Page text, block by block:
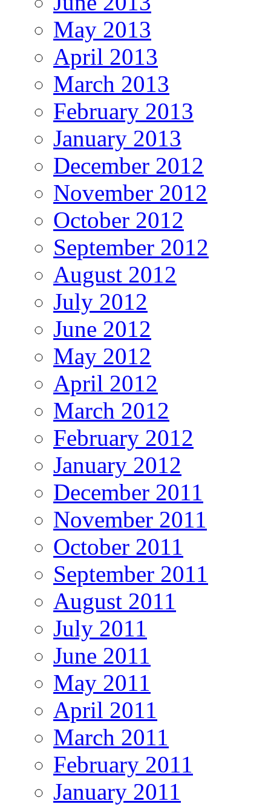
May 2013
April 2013
March 2013
February 2013
January 2013
December 2012
November 2012
October 2012
September 2012
August 2012
July 2012
June 2012
May 2012
April 2012
March 2012
February 2012
January 2012
December 2011
November 2011
October 2011
September 2011
August 2011
July 2011
June 2011
May 2011
April 2011
March 2011
February 2011
January 2011